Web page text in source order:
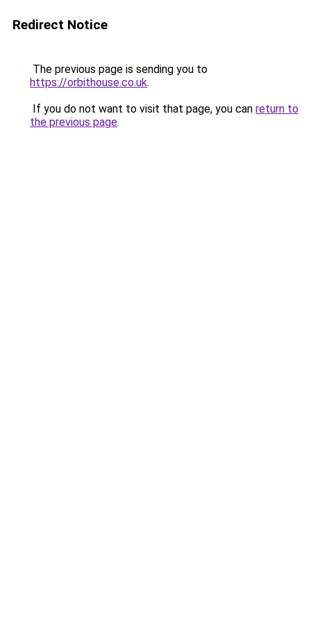
Redirect Notice
The previous page is sending you to
https://orbithouse.co.uk.
If you do not want to visit that page, you can return to
the previous page.